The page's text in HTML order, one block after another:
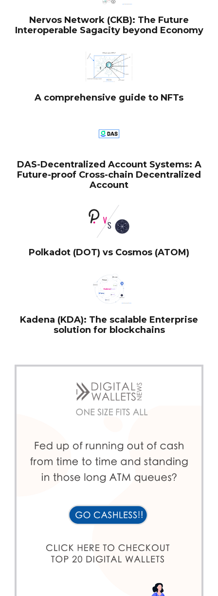
Nervos Network (CKB): The Future
Interoperable Sagacity beyond Economy
A comprehensive guide to NFTs
DAS-Decentralized Account Systems: A
Future-proof Cross-chain Decentralized
Account
Polkadot (DOT) vs Cosmos (ATOM)
Kadena (KDA): The scalable Enterprise
solution for blockchains